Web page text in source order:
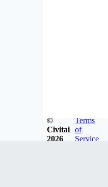
©
Civitai
2026
Terms
of
Service